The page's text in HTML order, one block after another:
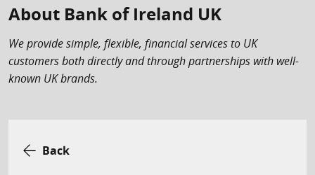
About Bank of Ireland UK
We provide simple, flexible, financial services to UK
customers both directly and through partnerships with well-
known UK brands.
Back